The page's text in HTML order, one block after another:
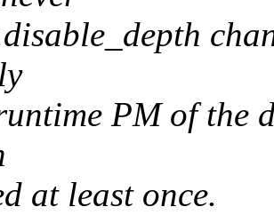
PM of the
at least once.